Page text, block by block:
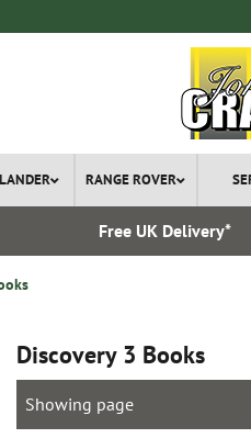
RANGE ROVER
Free UK Delivery*
Discovery 3 Books
Showing page